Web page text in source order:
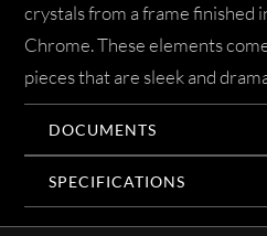
crystals from a frame finished
Chrome. These elements
pieces that are sleek and
DOCUMENTS
SPECIFICATIONS